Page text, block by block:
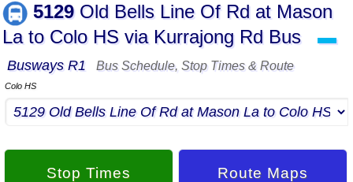
5129Old Bells Line Of Rd at Mason
La to Colo HS via Kurrajong Rd Bus
▬
Busways R1 Bus Schedule, Stop Times & Route
Colo HS
Stop Times Route Maps